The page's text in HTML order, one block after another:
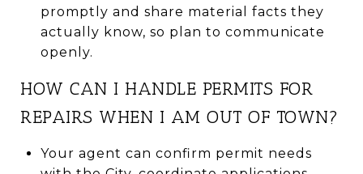
promptly and share material facts they
actually know, so plan to communicate
openly.
HOW CAN I HANDLE PERMITS FOR
REPAIRS WHEN I AM OUT OF TOWN?
Your agent can confirm permit needs